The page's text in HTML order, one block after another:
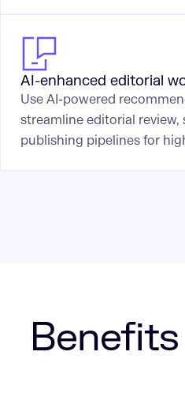
AI-enhanced editorial
Use AI-powered
streamline editorial review,
publishing pipelines for
Benefits